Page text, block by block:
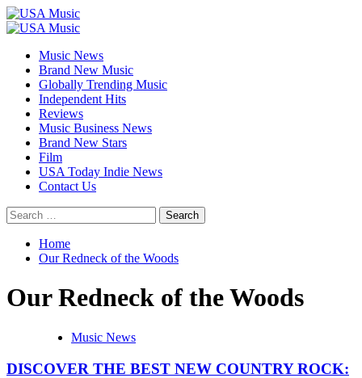
Skip
to
Primary
Music News
Brand New Music
Globally Trending Music
Independent Hits
Reviews
Music Business News
Brand New Stars
Film
USA Today Indie News
Contact Us
Search
for:
Home
Our Redneck of the Woods
Our Redneck of the Woods
Music News
DISCOVER THE BEST NEW COUNTRY ROCK: